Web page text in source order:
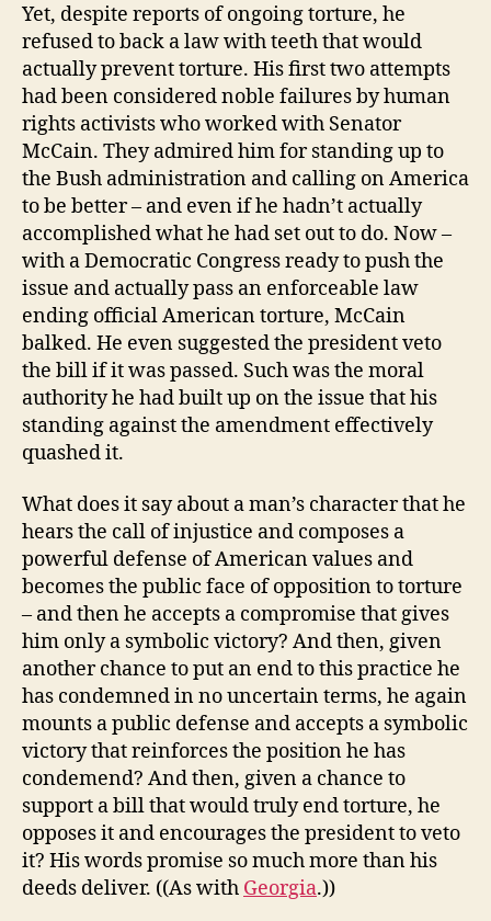
Yet, despite reports of ongoing torture, he
refused to back a law with teeth that would
actually prevent torture. His first two attempts
had been considered noble failures by human
rights activists who worked with Senator
McCain. They admired him for standing up to
the Bush administration and calling on America
to be better – and even if he hadn’t actually
accomplished what he had set out to do. Now –
with a Democratic Congress ready to push the
issue and actually pass an enforceable law
ending official American torture, McCain
balked. He even suggested the president veto
the bill if it was passed. Such was the moral
authority he had built up on the issue that his
standing against the amendment effectively
quashed it.
What does it say about a man’s character that he
hears the call of injustice and composes a
powerful defense of American values and
becomes the public face of opposition to torture
– and then he accepts a compromise that gives
him only a symbolic victory? And then, given
another chance to put an end to this practice he
has condemned in no uncertain terms, he again
mounts a public defense and accepts a symbolic
victory that reinforces the position he has
condemend? And then, given a chance to
support a bill that would truly end torture, he
opposes it and encourages the president to veto
it? His words promise so much more than his
deeds deliver. ((As with Georgia.))